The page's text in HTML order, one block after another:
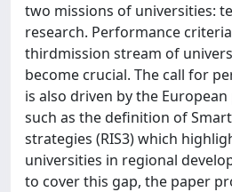
two missions of universities:
research. Performance
thirdmission stream of
become crucial. The call for
is also driven by the
such as the definition of
strategies (RIS3) which
universities in regional
to cover this gap, the paper